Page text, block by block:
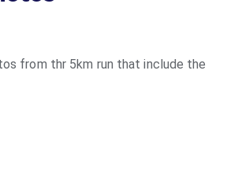
from thr 5km run that include the